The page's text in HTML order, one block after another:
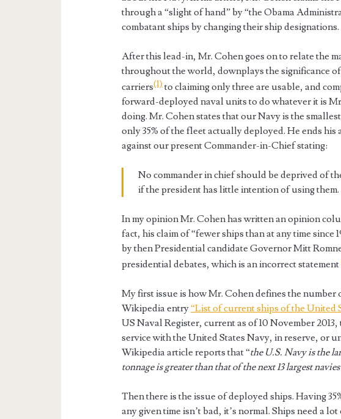
through a “slight of hand” by “the Obama
combatant ships by changing their ship designations.
After this lead-in, Mr. Cohen goes on to relate the
throughout the world, downplays the significance
carriers(1) to claiming only three are usable, and
forward-deployed naval units to do whatever it is
doing. Mr. Cohen states that our Navy is the
only 35% of the fleet actually deployed. He ends his
against our present Commander-in-Chief stating:
No commander in chief should be deprived of
if the president has little intention of using them.
In my opinion Mr. Cohen has written an opinion
fact, his claim of “fewer ships than at any time since
by then Presidential candidate Governor Mitt
presidential debates, which is an incorrect statement
My first issue is how Mr. Cohen defines the number
Wikipedia entry“List of current ships of the United
US Naval Register, current as of 10 November
service with the United States Navy, in reserve, or
Wikipedia article reports that “the U.S. Navy is the
tonnage is greater than that of the next 13 largest
Then there is the issue of deployed ships. Having
any given time isn’t bad, it’s normal. Ships need a